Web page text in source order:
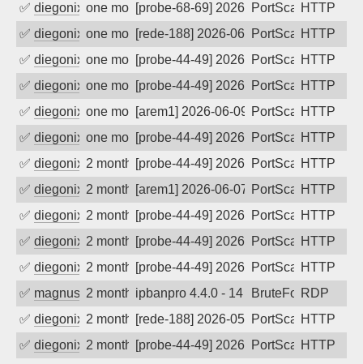
✅ diegonix one month ago[probe-68-69] 2026-06-16 13:05:43,
PortScanHTTP
✅ diegonix one month ago[rede-188] 2026-06-11 07:50:19,
PortScanHTTP
✅ diegonix one month ago[probe-44-49] 2026-06-11 06:13:00,
PortScanHTTP
✅ diegonix one month ago[probe-44-49] 2026-06-10 19:52:33,
PortScanHTTP
✅ diegonix one month ago[arem1] 2026-06-09 09:53:46, Client:
PortScanHTTP
✅ diegonix one month ago[probe-44-49] 2026-06-09 01:05:12,
PortScanHTTP
✅ diegonix 2 months ago[probe-44-49] 2026-06-08 03:37:14,
PortScanHTTP
✅ diegonix 2 months ago[arem1] 2026-06-07 12:04:49, Client:
PortScanHTTP
✅ diegonix 2 months ago[probe-44-49] 2026-06-05 08:26:11,
PortScanHTTP
✅ diegonix 2 months ago[probe-44-49] 2026-06-03 14:35:01,
PortScanHTTP
✅ diegonix 2 months ago[probe-44-49] 2026-06-01 12:17:54,
PortScanHTTP
✅ magnus0102 months agoipbanpro 4.4.0 - 14 BruteForceRDP
✅ diegonix 2 months ago[rede-188] 2026-05-31 06:47:50,
PortScanHTTP
✅ diegonix 2 months ago[probe-44-49] 2026-05-30 20:30:35,
PortScanHTTP